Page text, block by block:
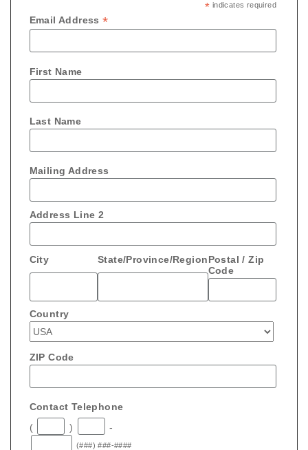
* indicates required
Email Address*
First Name
Last Name
Mailing Address
Address Line 2
City State/Province/RegionPostal / Zip
Code
Country
ZIP Code
Contact Telephone
(
) -
(###) ###-####